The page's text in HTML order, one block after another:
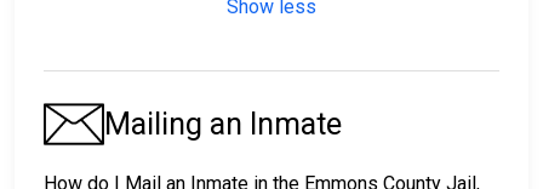
Show less
Mailing an Inmate
How do I Mail an Inmate in the Emmons County Jail,